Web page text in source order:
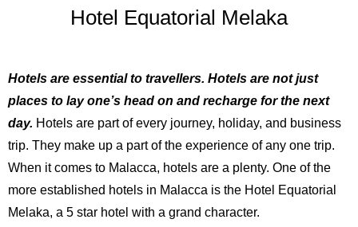
Hotel Equatorial Melaka
Hotels are essential to travellers. Hotels are not just
places to lay one’s head on and recharge for the next
day. Hotels are part of every journey, holiday, and business
trip. They make up a part of the experience of any one trip.
When it comes to Malacca, hotels are a plenty. One of the
more established hotels in Malacca is the Hotel Equatorial
Melaka, a 5 star hotel with a grand character.